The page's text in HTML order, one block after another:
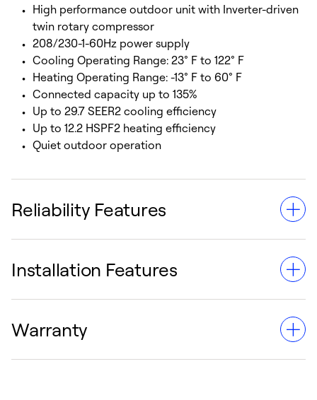
High performance outdoor unit with Inverter-driven
twin rotary compressor
208/230-1-60Hz power supply
Cooling Operating Range: 23° F to 122° F
Heating Operating Range: -13° F to 60° F
Connected capacity up to 135%
Up to 29.7 SEER2 cooling efficiency
Up to 12.2 HSPF2 heating efficiency
Quiet outdoor operation
Reliability Features
All equipment wiring complies with NEC
requirements
Finned tube heat exchanger
Suitable for Puron Advance™ refrigerant
Installation Features
Factory provided controls
Warranty